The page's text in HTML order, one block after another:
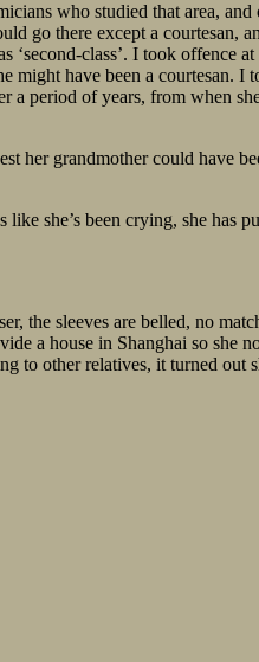
who studied that area,
go there except a courtesan,
‘second-class’. I took offence
have been a courtesan. I
a period of years, from when
her grandmother could have
she’s been crying, she has
sleeves are belled, no
a house in Shanghai so she
to other relatives, it turned out